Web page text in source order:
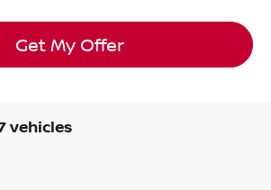
Get My Offer
vehicles